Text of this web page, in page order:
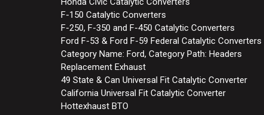
F-150 Catalytic Converters
F-250, F-350 and F-450 Catalytic Converters
Ford F-53 & Ford F-59 Federal Catalytic Converters
Category Name: Ford, Category Path: Headers
Replacement Exhaust
49 State & Can Universal Fit Catalytic Converter
California Universal Fit Catalytic Converter
Hottexhaust BTO